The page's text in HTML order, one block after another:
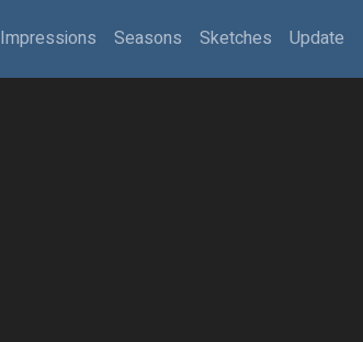
Impressions Seasons Sketches Update